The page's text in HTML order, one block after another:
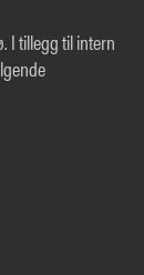
I tillegg til intern